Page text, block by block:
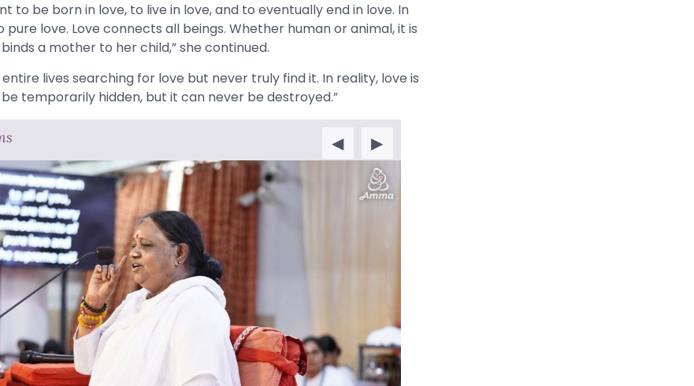
to be born in love, to live in love, and to eventually end in love. In
love. Love connects all beings. Whether human or animal, it is
a mother to her child,” she continued.
lives searching for love but never truly find it. In reality, love is
temporarily hidden, but it can never be destroyed.”
◀ ▶